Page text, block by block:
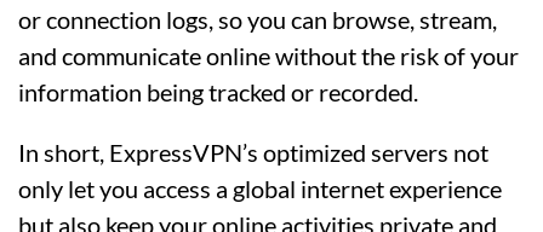
or connection logs, so you can browse, stream,
and communicate online without the risk of your
information being tracked or recorded.
In short, ExpressVPN’s optimized servers not
only let you access a global internet experience
but also keep your online activities private and